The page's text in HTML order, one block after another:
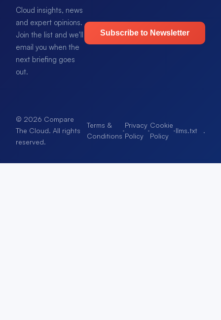
Cloud insights, news
and expert opinions.
Join the list and we'll
email you when the
next briefing goes
out.
Subscribe to Newsletter
© 2026 Compare
The Cloud. All rights
reserved.
Terms &
Conditions
·
Privacy
Policy
·
Cookie
Policy
·llms.txt .